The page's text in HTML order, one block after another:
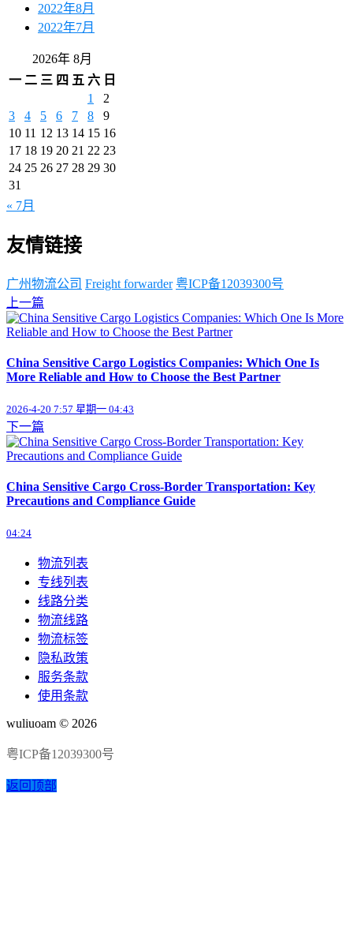
2022年8月
2022年7月
2026年 8月
一 二 三 四 五 六 日
1
2
3
4 5 6 7 8
9
10 11 12 13 14 15 16
17 18 19 20 21 22 23
24 25 26 27 28 29 30
31
« 7月
友情链接
广州物流公司 Freight forwarder 粤ICP备12039300号
上一篇
China Sensitive Cargo Logistics Companies: Which One Is
More Reliable and How to Choose the Best Partner
2026-4-20 7:57 星期一 04:43
下一篇
China Sensitive Cargo Cross-Border Transportation: Key
Precautions and Compliance Guide
04:24
物流列表
专线列表
线路分类
物流线路
物流标签
隐私政策
服务条款
使用条款
wuliuoam © 2026
粤ICP备12039300号
返回顶部